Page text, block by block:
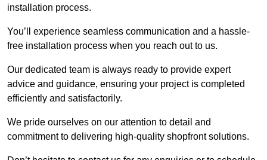
installation process.
You’ll experience seamless communication and a hassle-
free installation process when you reach out to us.
Our dedicated team is always ready to provide expert
advice and guidance, ensuring your project is completed
efficiently and satisfactorily.
We pride ourselves on our attention to detail and
commitment to delivering high-quality shopfront solutions.